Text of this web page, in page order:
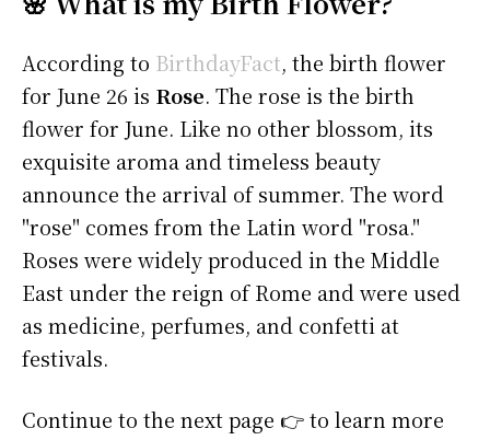
According to BirthdayFact, the birth flower
for June 26 is Rose. The rose is the birth
flower for June. Like no other blossom, its
exquisite aroma and timeless beauty
announce the arrival of summer. The word
"rose" comes from the Latin word "rosa."
Roses were widely produced in the Middle
East under the reign of Rome and were used
as medicine, perfumes, and confetti at
festivals.
Continue to the next page 👉 to learn more